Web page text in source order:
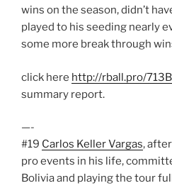
wins on the season, didn’t
played to his seeding nearly
some more break through
click here http://rball.pro/
summary report.
—-
#19 Carlos Keller Vargas,
pro events in his life,
Bolivia and playing the tour